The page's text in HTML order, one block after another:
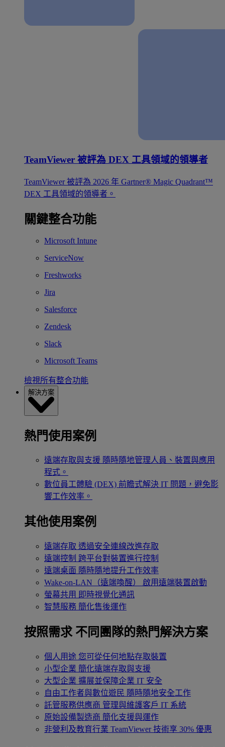
TeamViewer 被評為 DEX 工具領域的領導者
TeamViewer 被評為 2026 年 Gartner® Magic Quadrant™
DEX 工具領域的領導者。
關鍵整合功能
Microsoft Intune
ServiceNow
Freshworks
Jira
Salesforce
Zendesk
Slack
Microsoft Teams
檢視所有整合功能
解決方案
熱門使用案例
遠端存取與支援 隨時隨地管理人員、裝置與應用
程式。
數位員工體驗 (DEX) 前瞻式解決 IT 問題，避免影
響工作效率。
其他使用案例
遠端存取 透過安全連線改進存取
遠端控制 跨平台對裝置進行控制
遠端桌面 隨時隨地提升工作效率
Wake-on-LAN（遠端喚醒）
啟用遠端裝置啟動
螢幕共用 即時視覺化通訊
智慧服務 簡化售後運作
按照需求 不同團隊的熱門解決方案
個人用途 您可從任何地點存取裝置
小型企業 簡化遠端存取與支援
大型企業 擴展並保障企業 IT 安全
自由工作者與數位遊民 隨時隨地安全工作
託管服務供應商 管理與維護客戶 IT 系統
原始設備製造商 簡化支援與運作
非營利及教育行業 TeamViewer 技術享 30% 優惠